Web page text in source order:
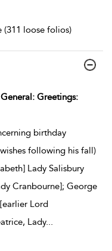
(311 loose folios)
Greetings:
birthday
following his fall)
Lady Salisbury
Cranbourne]; George
Lord
Lady...